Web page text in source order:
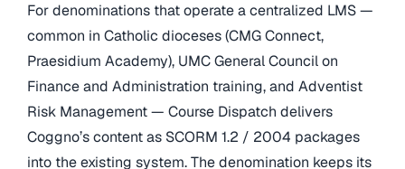
For denominations that operate a centralized LMS —
common in Catholic dioceses (CMG Connect,
Praesidium Academy), UMC General Council on
Finance and Administration training, and Adventist
Risk Management — Course Dispatch delivers
Coggno’s content as SCORM 1.2 / 2004 packages
into the existing system. The denomination keeps its